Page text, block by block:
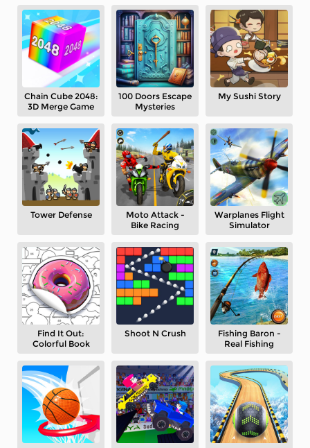
Chain Cube 2048:
3D Merge Game
100 Doors Escape
Mysteries
My Sushi Story
Tower Defense
Moto Attack -
Bike Racing
Warplanes Flight
Simulator
Find It Out:
Colorful Book
Shoot N Crush
Fishing Baron -
Real Fishing